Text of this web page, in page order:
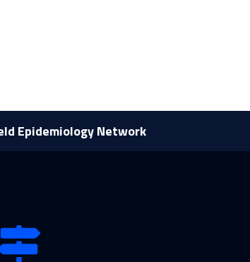
Epidemiology Network